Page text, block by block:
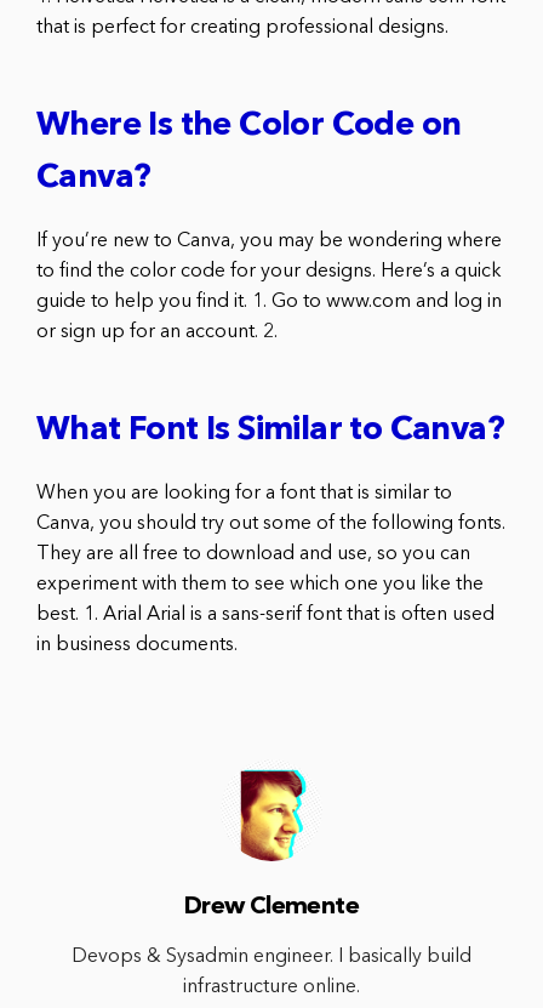
that is perfect for creating professional designs.
Where Is the Color Code on
Canva?
If you’re new to Canva, you may be wondering where
to find the color code for your designs. Here’s a quick
guide to help you find it. 1. Go to www.com and log in
or sign up for an account. 2.
What Font Is Similar to Canva?
When you are looking for a font that is similar to
Canva, you should try out some of the following fonts.
They are all free to download and use, so you can
experiment with them to see which one you like the
best. 1. Arial Arial is a sans-serif font that is often used
in business documents.
Drew Clemente
Devops & Sysadmin engineer. I basically build
infrastructure online.